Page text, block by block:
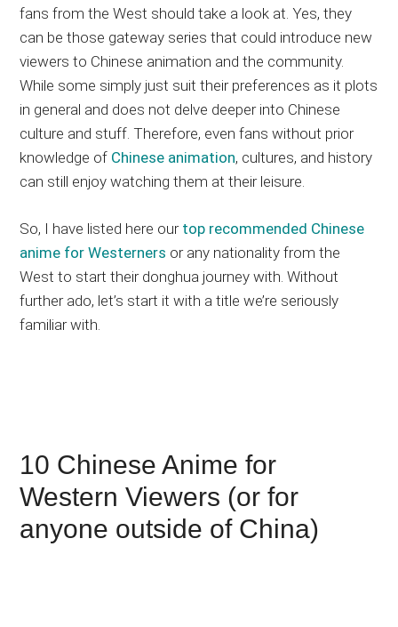
fans from the West should take a look at. Yes, they
can be those gateway series that could introduce new
viewers to Chinese animation and the community.
While some simply just suit their preferences as it plots
in general and does not delve deeper into Chinese
culture and stuff. Therefore, even fans without prior
knowledge of Chinese animation, cultures, and history
can still enjoy watching them at their leisure.
So, I have listed here our top recommended Chinese
anime for Westerners or any nationality from the
West to start their donghua journey with. Without
further ado, let’s start it with a title we’re seriously
familiar with.
10 Chinese Anime for
Western Viewers (or for
anyone outside of China)